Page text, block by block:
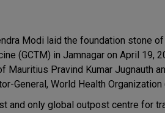
Modi laid the foundation stone of
(GCTM) in Jamnagar on April 19,
Mauritius Pravind Kumar Jugnauth
General, World Health Organization
and only global outpost centre for